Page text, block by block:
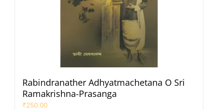
Rabindranather Adhyatmachetana O Sri
Ramakrishna-Prasanga
₹250.00